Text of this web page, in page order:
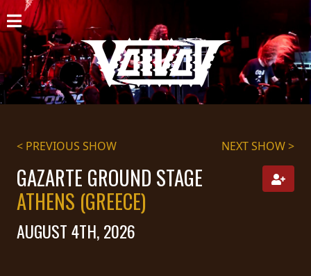
HOME
NEWS
SHOWS
DISCOGRAPHY
GALLERY
BIO
CART
< PREVIOUS SHOW NEXT SHOW >
GAZARTE GROUND STAGE
ATHENS (GREECE)
AUGUST 4TH, 2026